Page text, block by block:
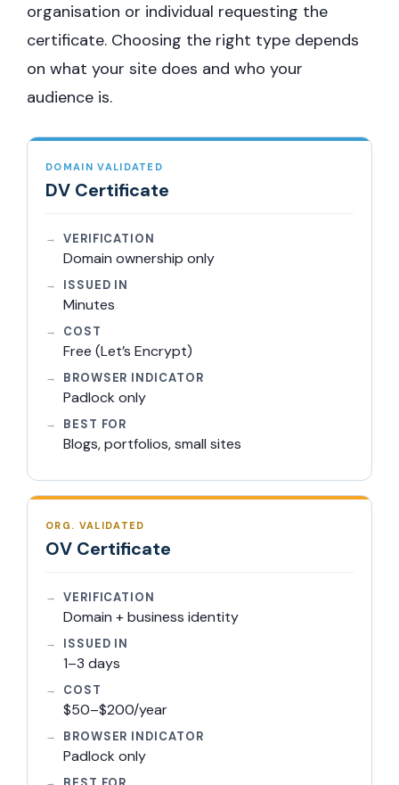
organisation or individual requesting the
certificate. Choosing the right type depends
on what your site does and who your
audience is.
DOMAIN VALIDATED
DV Certificate
VERIFICATION
Domain ownership only
ISSUED IN
Minutes
COST
Free (Let’s Encrypt)
BROWSER INDICATOR
Padlock only
BEST FOR
Blogs, portfolios, small sites
ORG. VALIDATED
OV Certificate
VERIFICATION
Domain + business identity
ISSUED IN
1–3 days
COST
$50–$200/year
BROWSER INDICATOR
Padlock only